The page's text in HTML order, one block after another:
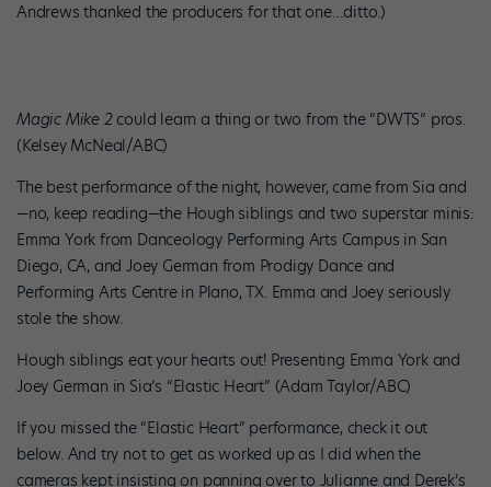
Andrews thanked the producers for that one…ditto.)
Magic Mike 2could learn a thing or two from the “DWTS” pros.
(Kelsey McNeal/ABC)
The best performance of the night, however, came from Sia and
—no, keep reading—the Hough siblings and two superstar minis:
Emma York from Danceology Performing Arts Campus in San
Diego, CA, and Joey German from Prodigy Dance and
Performing Arts Centre in Plano, TX. Emma and Joey seriously
stole the show.
Hough siblings eat your hearts out! Presenting Emma York and
Joey German in Sia’s “Elastic Heart” (Adam Taylor/ABC)
If you missed the “Elastic Heart” performance, check it out
below. And try not to get as worked up as I did when the
cameras kept insisting on panning over to Julianne and Derek’s